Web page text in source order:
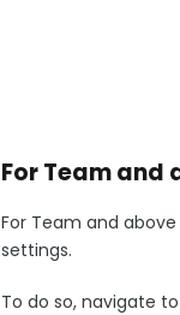
For Team
For Team and
settings.
To do so, navigate to